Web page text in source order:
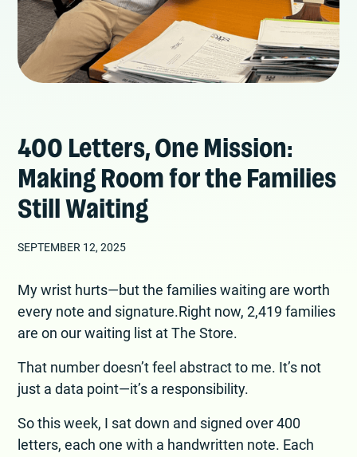
400 Letters, One Mission:
Making Room for the Families
Still Waiting
SEPTEMBER 12, 2025
My wrist hurts—but the families waiting are worth
every note and signature.Right now, 2,419 families
are on our waiting list at The Store.
That number doesn’t feel abstract to me. It’s not
just a data point—it’s a responsibility.
So this week, I sat down and signed over 400
letters, each one with a handwritten note. Each